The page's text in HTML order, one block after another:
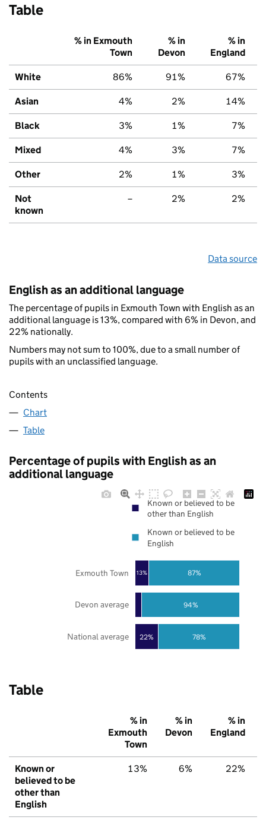
Table
% in Exmouth
Town
% in
Devon
% in
England
White 86% 91% 67%
Asian 4% 2% 14%
Black 3% 1% 7%
Mixed 4% 3% 7%
Other 2% 1% 3%
Not
known
– 2% 2%
Data source
English as an additional language
The percentage of pupils in Exmouth Town with English as an
additional language is 13%, compared with 6% in Devon, and
22% nationally.
Numbers may not sum to 100%, due to a small number of
pupils with an unclassified language.
Contents
Chart
Table
Percentage of pupils with English as an
additional language
22%
13%
78%
94%
87%
National average
Devon average
Exmouth Town
Known or believed to be
other than English
Known or believed to be
English
Table
% in
Exmouth
Town
% in
Devon
% in
England
Known or
believed to be
other than
English
13% 6% 22%